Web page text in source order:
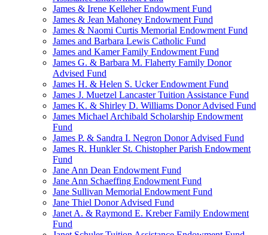
James & Irene Kelleher Endowment Fund
James & Jean Mahoney Endowment Fund
James & Naomi Curtis Memorial Endowment Fund
James and Barbara Lewis Catholic Fund
James and Kamer Family Endowment Fund
James G. & Barbara M. Flaherty Family Donor
Advised Fund
James H. & Helen S. Ucker Endowment Fund
James J. Muetzel Lancaster Tuition Assistance Fund
James K. & Shirley D. Williams Donor Advised Fund
James Michael Archibald Scholarship Endowment
Fund
James P. & Sandra I. Negron Donor Advised Fund
James R. Hunkler St. Chistopher Parish Endowment
Fund
Jane Ann Dean Endowment Fund
Jane Ann Schaeffing Endowment Fund
Jane Sullivan Memorial Endowment Fund
Jane Thiel Donor Advised Fund
Janet A. & Raymond E. Kreber Family Endowment
Fund